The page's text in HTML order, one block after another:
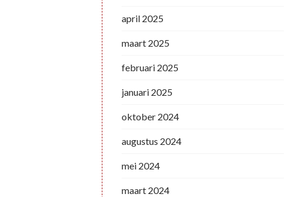
april 2025
maart 2025
februari 2025
januari 2025
oktober 2024
augustus 2024
mei 2024
maart 2024